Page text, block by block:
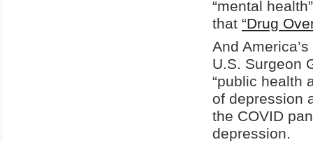
“mental
that “Drug
And
U.S. Surgeon
“public health
of depression
the COVID
depression.